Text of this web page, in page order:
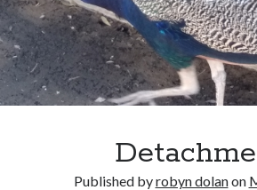
Published byrobyn dolanon